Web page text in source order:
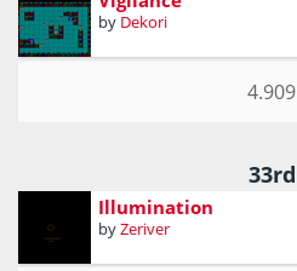
by Dekori
4.909
33rd
Illumination
byZeriver